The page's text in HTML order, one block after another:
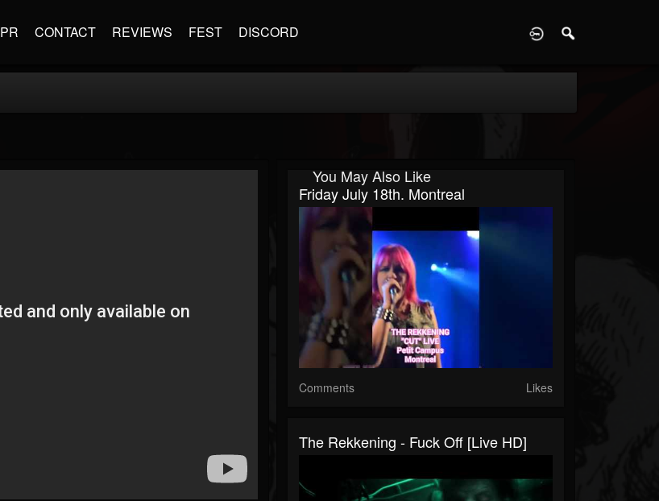
PR CONTACT REVIEWS FEST DISCORD
You May Also Like
Friday July 18th. Montreal
Comments Likes
The Rekkening - Fuck Off [Live HD]